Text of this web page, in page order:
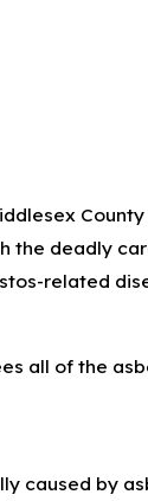
the deadly
related
all of the
caused by
& Eaton